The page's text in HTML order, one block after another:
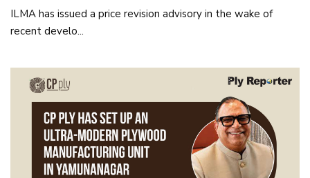
ILMA has issued a price revision advisory in the wake of
recent develo...